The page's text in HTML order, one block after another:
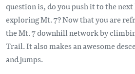
question is, do you push it to the next
exploring Mt. 7? Now that you are
the Mt. 7 downhill network by
Trail. It also makes an awesome
and jumps.